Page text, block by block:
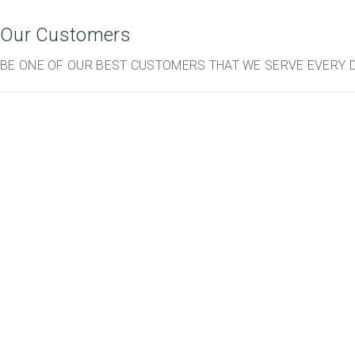
Our Customers
BE ONE OF OUR BEST CUSTOMERS THAT WE SERVE EVERY